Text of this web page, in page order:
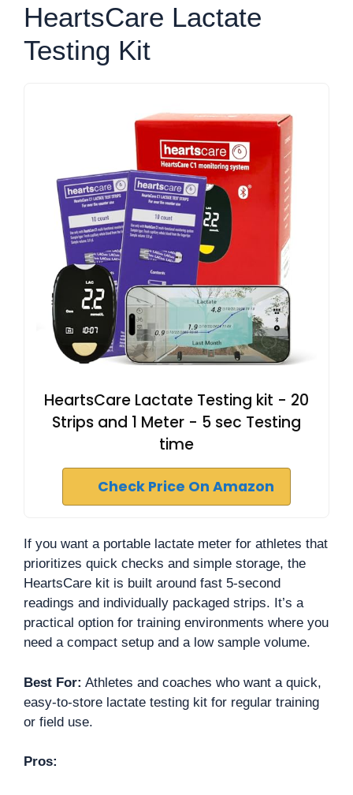
HeartsCare Lactate
Testing Kit
HeartsCare Lactate Testing kit - 20
Strips and 1 Meter - 5 sec Testing
time
Check Price On Amazon
If you want a portable lactate meter for athletes that
prioritizes quick checks and simple storage, the
HeartsCare kit is built around fast 5-second
readings and individually packaged strips. It’s a
practical option for training environments where you
need a compact setup and a low sample volume.
Best For: Athletes and coaches who want a quick,
easy-to-store lactate testing kit for regular training
or field use.
Pros: